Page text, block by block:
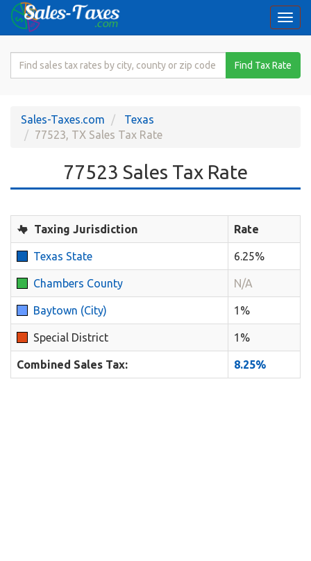
Search
Rate
Find Tax Rate
Sales-Taxes.com
Texas
77523, TX Sales Tax Rate
77523 Sales Tax Rate
Taxing Jurisdiction Rate
Texas State 6.25%
Chambers County N/A
Baytown (City) 1%
Special District 1%
Combined Sales Tax: 8.25%